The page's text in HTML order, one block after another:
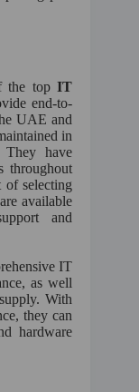
the topIT
end-to-
UAE and
in
They have
throughout
selecting
available
and
IT
as well
With
they can
hardware